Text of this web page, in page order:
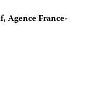
Agence France-